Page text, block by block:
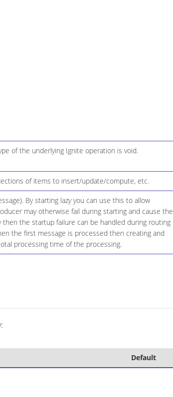
of the underlying Ignite operation is void.
of items to insert/update/compute, etc.
By starting lazy you can use this to allow
may otherwise fail during starting and cause the
the startup failure can be handled during routing
the first message is processed then creating and
processing time of the processing.
Default